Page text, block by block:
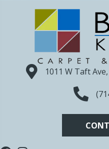
1011 W Taft